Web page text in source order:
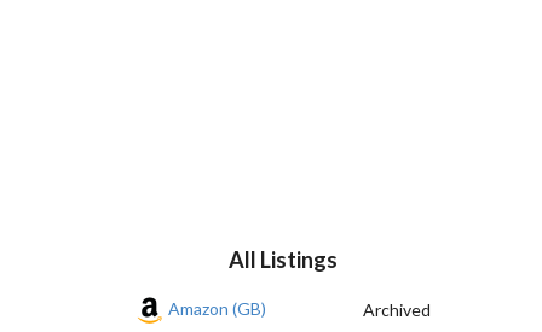
All Listings
Amazon (GB)
Archived